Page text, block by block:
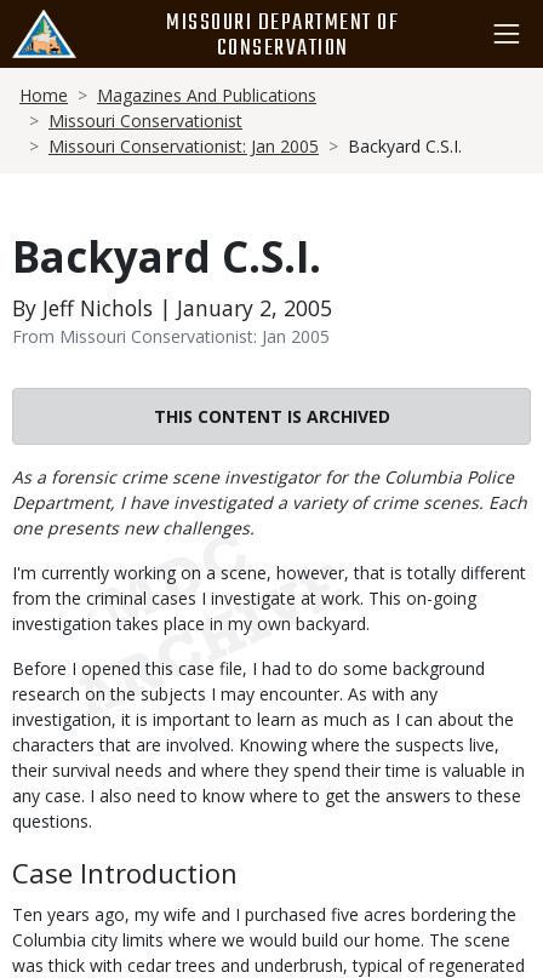
main
content
MISSOURI DEPARTMENT OF
CONSERVATION
Breadcrumb
Home
Magazines And Publications
Missouri Conservationist
Missouri Conservationist: Jan 2005
Backyard C.S.I.
Backyard C.S.I.
By Jeff Nichols | January 2, 2005
From Missouri Conservationist: Jan 2005
THIS CONTENT IS ARCHIVED
Body
As a forensic crime scene investigator for the Columbia Police
Department, I have investigated a variety of crime scenes. Each
one presents new challenges.
I'm currently working on a scene, however, that is totally different
from the criminal cases I investigate at work. This on-going
investigation takes place in my own backyard.
Before I opened this case file, I had to do some background
research on the subjects I may encounter. As with any
investigation, it is important to learn as much as I can about the
characters that are involved. Knowing where the suspects live,
their survival needs and where they spend their time is valuable in
any case. I also need to know where to get the answers to these
questions.
Case Introduction
Ten years ago, my wife and I purchased five acres bordering the
Columbia city limits where we would build our home. The scene
was thick with cedar trees and underbrush, typical of regenerated